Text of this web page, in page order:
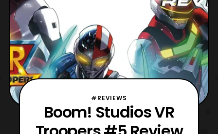
#REVIEWS
Boom! Studios VR